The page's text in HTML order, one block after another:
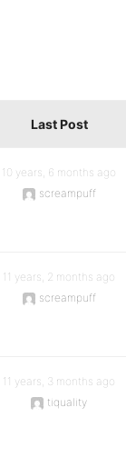
Last Post
10 years, 6 months ago
screampuff
11 years, 2 months ago
screampuff
11 years, 3 months ago
tiquality